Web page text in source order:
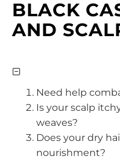
BLACK
AND
Need help
Is your scalp
weaves?
Does your dry
nourishment?